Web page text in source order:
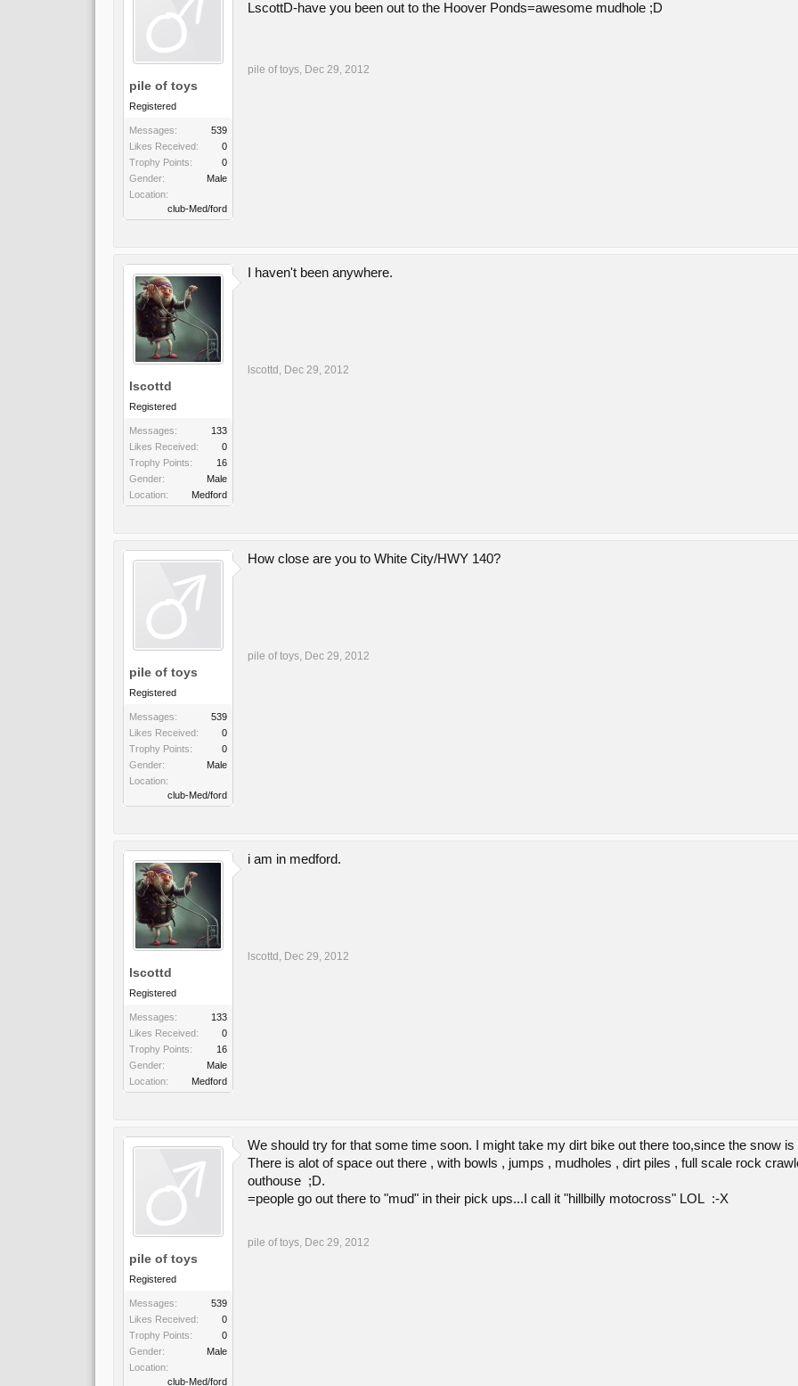
pile of toys
Registered
Messages:
539
Likes Received:
0
Trophy Points:
0
Gender:
Male
Location:
club-Med/ford
LscottD-have you been out to the Hoover Ponds=awesome mudhole ;D
pile of toys, Dec 29, 2012
lscottd
Registered
Messages:
133
Likes Received:
0
Trophy Points:
16
Gender:
Male
Location:
Medford
I haven't been anywhere.
lscottd , Dec 29, 2012
pile of toys
Registered
Messages:
539
Likes Received:
0
Trophy Points:
0
Gender:
Male
Location:
club-Med/ford
How close are you to White City/HWY 140?
pile of toys, Dec 29, 2012
lscottd
Registered
Messages:
133
Likes Received:
0
Trophy Points:
16
Gender:
Male
Location:
Medford
i am in medford.
lscottd , Dec 29, 2012
pile of toys
Registered
Messages:
539
Likes Received:
0
Trophy Points:
0
Gender:
Male
Location:
club-Med/ford
We should try for that some time soon. I might take my dirt bike out there too,since the snow
There is alot of space out there , with bowls , jumps , mudholes , dirt piles , full scale rock
outhouse ;D.
=people go out there to "mud" in their pick ups...I call it "hillbilly motocross" LOL :-X
pile of toys, Dec 29, 2012